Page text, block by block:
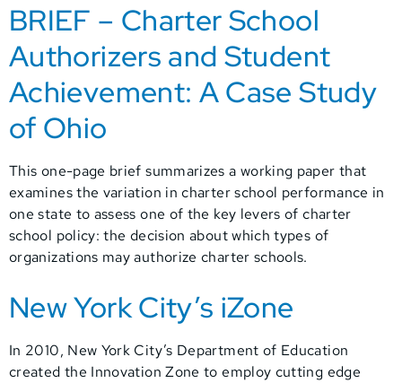
BRIEF – Charter School
Authorizers and Student
Achievement: A Case Study
of Ohio
This one-page brief summarizes a working paper that
examines the variation in charter school performance in
one state to assess one of the key levers of charter
school policy: the decision about which types of
organizations may authorize charter schools.
New York City’s iZone
In 2010, New York City’s Department of Education
created the Innovation Zone to employ cutting edge